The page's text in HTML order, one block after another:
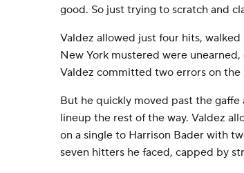
good. So just trying to scratch and
Valdez allowed just four hits,
New York mustered were
Valdez committed two errors on the
But he quickly moved past the
lineup the rest of the way. Valdez
on a single to Harrison Bader with
seven hitters he faced, capped by